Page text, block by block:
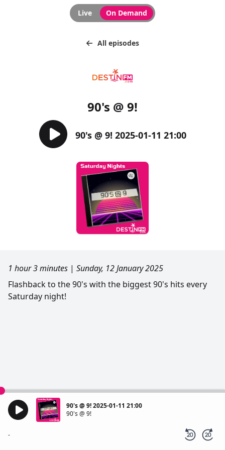
Live On Demand
All episodes
90's @ 9!
90's @ 9! 2025-01-11 21:00
1 hour 3 minutes | Sunday, 12 January 2025
Flashback to the 90's with the biggest 90's hits every
Saturday night!
90's @ 9! 2025-01-11 21:00
90's @ 9!
-